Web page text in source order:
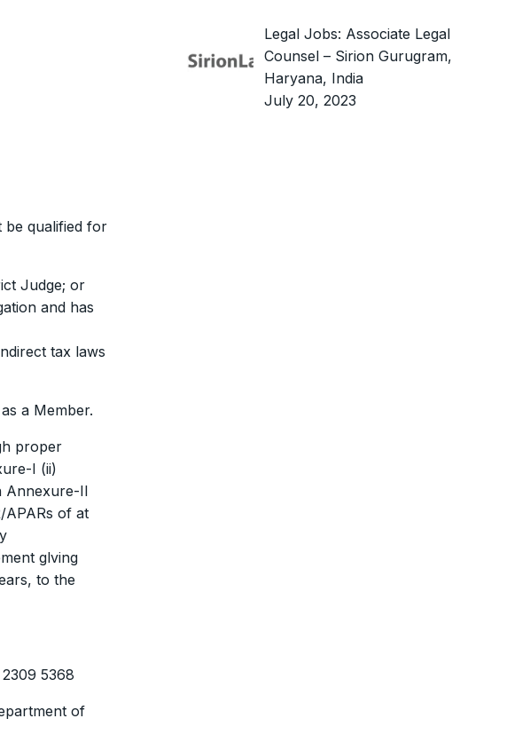
be qualified for
Judge; or
and has
tax laws
a Member.
proper
I (ii)
Annexure-II
APARs of at
glving
to the
5368
of
Legal Jobs: Associate Legal
Counsel – Sirion Gurugram,
Haryana, India
July 20, 2023